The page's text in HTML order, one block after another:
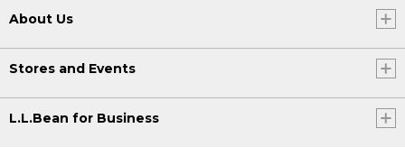
About Us
Stores and Events
L.L.Bean for Business